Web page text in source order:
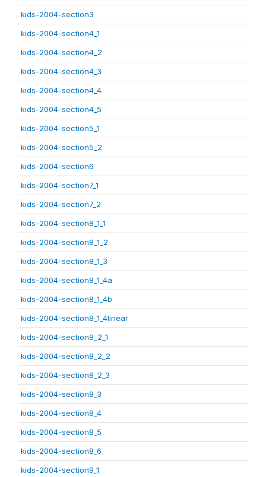
kids-2004-section3
kids-2004-section4_1
kids-2004-section4_2
kids-2004-section4_3
kids-2004-section4_4
kids-2004-section4_5
kids-2004-section5_1
kids-2004-section5_2
kids-2004-section6
kids-2004-section7_1
kids-2004-section7_2
kids-2004-section8_1_1
kids-2004-section8_1_2
kids-2004-section8_1_3
kids-2004-section8_1_4a
kids-2004-section8_1_4b
kids-2004-section8_1_4linear
kids-2004-section8_2_1
kids-2004-section8_2_2
kids-2004-section8_2_3
kids-2004-section8_3
kids-2004-section8_4
kids-2004-section8_5
kids-2004-section8_6
kids-2004-section9_1